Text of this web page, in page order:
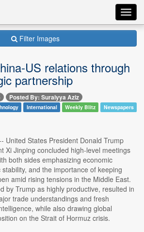
Filter Images
US relations through
partnership
Posted By: Suraiyya Aziz
International Weekly Blitz Newspapers
United States President Donald Trump
Xi Jinping concluded high-level meetings
both sides emphasizing economic
and the importance of keeping
amid rising tensions in the Middle East.
by Trump as highly productive, resulted in
trade understandings and fresh
while also drawing global
on the Strait of Hormuz crisis.